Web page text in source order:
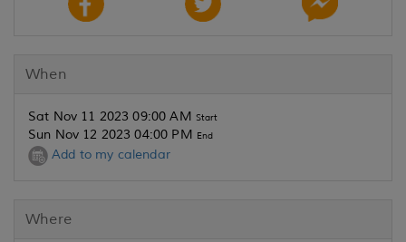
When
Sat Nov 11 2023 09:00 AM Start
Sun Nov 12 2023 04:00 PM End
Add to my calendar
Where